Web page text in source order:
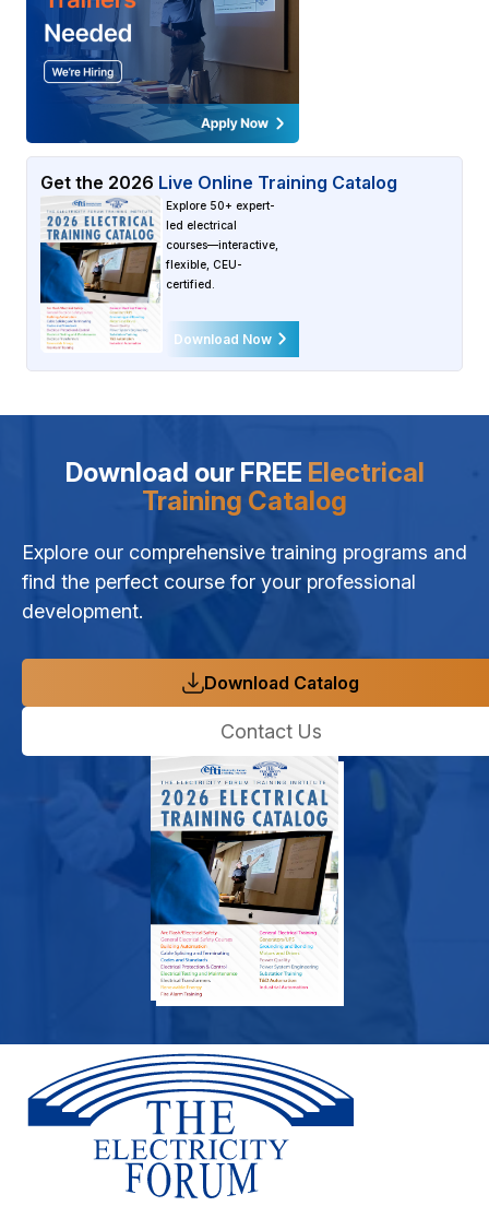
Get the 2026 Live Online Training Catalog
Explore 50+ expert-
led electrical
courses—interactive,
flexible, CEU-
certified.
Download Now
Download our FREE Electrical
Training Catalog
Explore our comprehensive training programs and
find the perfect course for your professional
development.
Download Catalog
Contact Us